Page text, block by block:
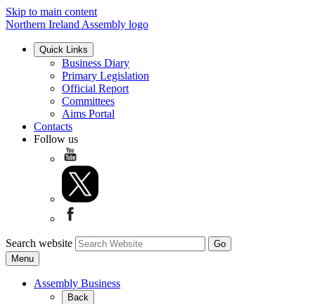
Skip to main content
Northern Ireland Assembly logo
Quick Links
Business Diary
Primary Legislation
Official Report
Committees
Aims Portal
Contacts
Follow us
Search website
Menu
Assembly Business
Back